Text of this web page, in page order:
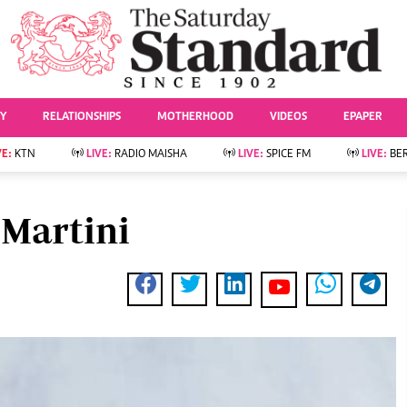
AFFAIRS
Evewoman
Fashion & Beauty
Relationships
Bridal
Parenting
Lifestyle
Events
Boxing
Golf
Basketball
Volleyball
RELATIONSHIPS MOTHERHOOD VIDEOS EPAPER
KTN LIVE: RADIO MAISHA LIVE: SPICE FM LIVE:
Martini